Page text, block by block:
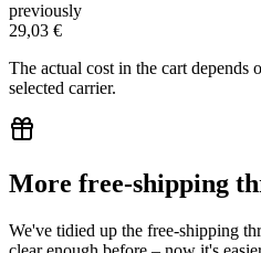
previously
29,03 €
The actual cost in the cart depends
selected carrier.
More free-shipping
We've tidied up the free-shipping